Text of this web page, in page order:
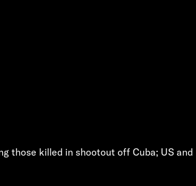
those killed in shootout off Cuba; US and